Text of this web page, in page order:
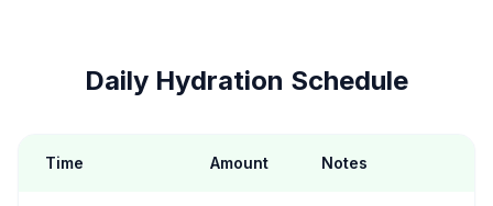
Daily Hydration Schedule
Time Amount Notes